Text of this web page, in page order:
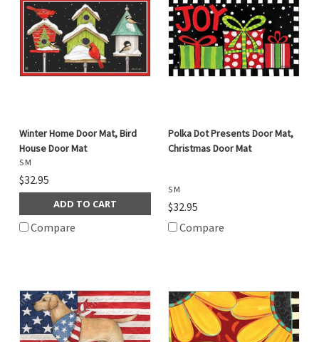
Winter Home Door Mat, Bird
House Door Mat
S M
$32.95
ADD TO CART
Compare
Polka Dot Presents Door Mat,
Christmas Door Mat
S M
$32.95
Compare